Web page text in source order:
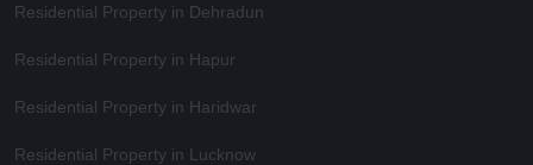
Residential Property in Dehradun
Residential Property in Hapur
Residential Property in Haridwar
Residential Property in Lucknow